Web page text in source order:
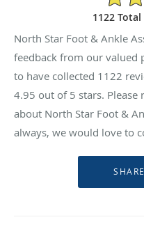
1122
North Star Foot & Ankle
feedback from our valued
to have collected 1122
4.95 out of 5 stars. Please
about North Star Foot &
always, we would love to